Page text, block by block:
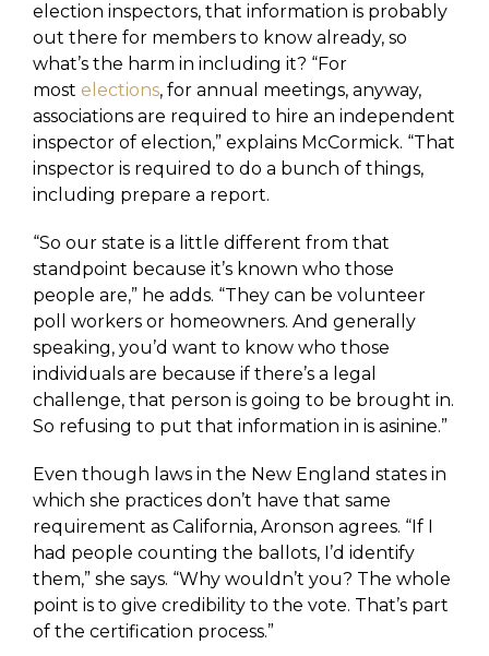
election inspectors, that information is probably
out there for members to know already, so
what’s the harm in including it? “For
most elections, for annual meetings, anyway,
associations are required to hire an independent
inspector of election,” explains McCormick. “That
inspector is required to do a bunch of things,
including prepare a report.
“So our state is a little different from that
standpoint because it’s known who those
people are,” he adds. “They can be volunteer
poll workers or homeowners. And generally
speaking, you’d want to know who those
individuals are because if there’s a legal
challenge, that person is going to be brought in.
So refusing to put that information in is asinine.”
Even though laws in the New England states in
which she practices don’t have that same
requirement as California, Aronson agrees. “If I
had people counting the ballots, I’d identify
them,” she says. “Why wouldn’t you? The whole
point is to give credibility to the vote. That’s part
of the certification process.”